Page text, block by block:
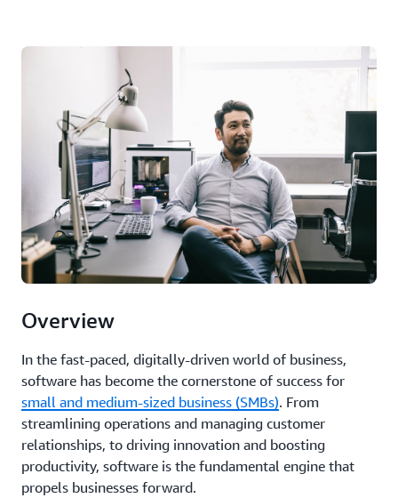
Overview
In the fast-paced, digitally-driven world of business,
software has become the cornerstone of success for
small and medium-sized business (SMBs). From
streamlining operations and managing customer
relationships, to driving innovation and boosting
productivity, software is the fundamental engine that
propels businesses forward.